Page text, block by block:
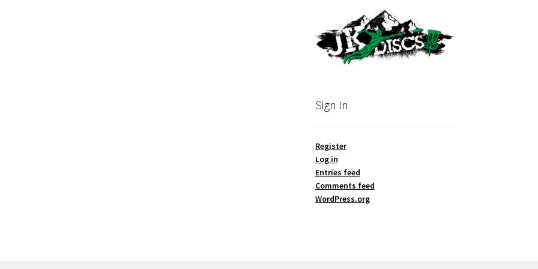
Sign In
Register
Log in
Entries feed
Comments feed
WordPress.org